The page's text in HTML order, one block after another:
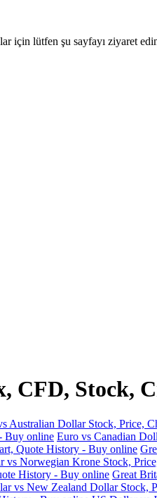
için lütfen şu sayfayı ziyaret
CFD, Stock,
Australian Dollar Stock, Price,
Buy online Euro vs Canadian
Quote History - Buy online
vs Norwegian Krone Stock,
History - Buy online Great
vs New Zealand Dollar Stock,